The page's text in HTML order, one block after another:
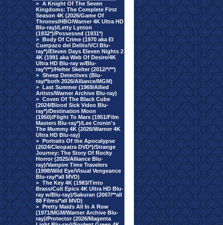
> A Knight Of The Seven
Kingdoms: The Complete First
Season 4K (2026/Game Of
Thrones/HBO/Warner 4K Ultra HD
Blu-ray)/Letty Lynton
(1932*)/Possessed (1931*)
> Body Of Crime (1970 aka El
Cuerpazo del Delito/VCI Blu-
ray*)/Eleven Days Eleven Nights 2
4K (1991 aka Web Of Desire/4K
Ultra HD Blu-ray w/Blu-
ray*/**)/Helter Skelter (2012/*/**)
> Sheep Detectives (Blu-
ray/*both 2026/Alliance/MGM)
> Last Summer (1969/Allied
Artists/Warner Archive Blu-ray)
> Coven Of The Black Cube
(2024/Blood Sick Video Blu-
ray*)/Destination Moon
(1950)/Flight To Mars (1951/Film
Masters Blu-ray*)/Lee Cronin's
The Mummy 4K (2026/Warner 4K
Ultra HD Blu-ray)
> Portraits Of the Apocalypse
(2024/Cleopatra DVD*)/Strange
Journey: The Story Of Rocky
Horror (2025/Alliance Blu-
ray)/Vampire Time Travelers
(1998/Wild Eye/Visual Vengeance
Blu-ray/*all MVD)
> The Key 4K (1983/Tinto
Brass/Cult Epics 4K Ultra HD Blu-
ray w/Blu-ray)/Sakuran (2007/**all
88 Films/*all MVD)
> Pretty Maids All In A Row
(1971/MGM/Warner Archive Blu-
ray)/Protector (2026/Magenta